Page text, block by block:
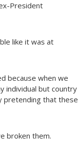
President
like it was at
because when we
individual but country
pretending that these
broken them.